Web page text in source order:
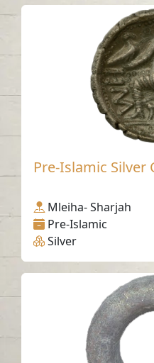
Pre-Islamic Silver
Mleiha- Sharjah
Pre-Islamic
Silver